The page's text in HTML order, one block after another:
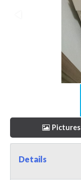
Pictures
Details